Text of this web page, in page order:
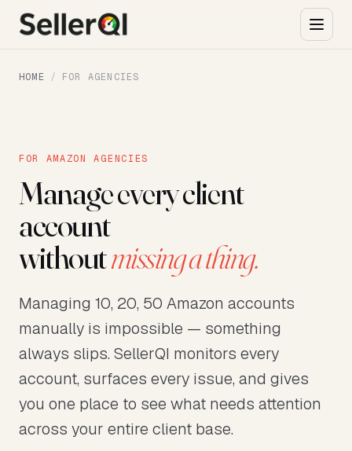
HOME / FOR AGENCIES
FOR AMAZON AGENCIES
Manage every client
account
withoutmissing a thing.
Managing 10, 20, 50 Amazon accounts
manually is impossible — something
always slips. SellerQI monitors every
account, surfaces every issue, and gives
you one place to see what needs attention
across your entire client base.